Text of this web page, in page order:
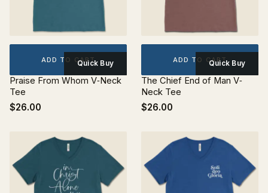
ADD TO CARTQuick Buy
Praise From Whom V‐Neck
Tee
$26.00
ADD TO CARTQuick Buy
The Chief End of Man V‐
Neck Tee
$26.00